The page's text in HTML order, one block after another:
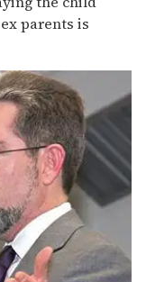
parents is